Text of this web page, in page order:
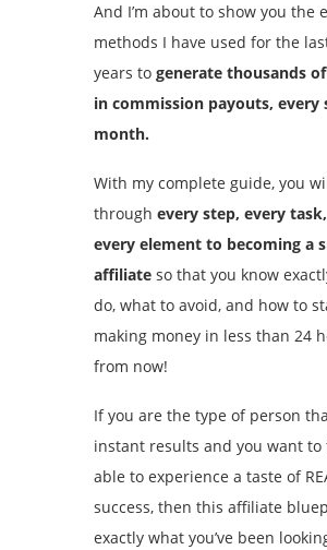
And I’m about to show you the
methods I have used for the
years to generate thousands
in commission payouts, every
month.
With my complete guide, you
through every step, every
every element to becoming a
affiliate so that you know
do, what to avoid, and how to
making money in less than 24
from now!
If you are the type of person
instant results and you want to
able to experience a taste of
success, then this affiliate
exactly what you’ve been